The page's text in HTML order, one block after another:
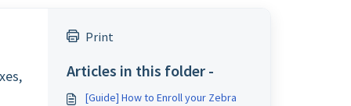
Print
Articles in this folder -
[Guide] How to Enroll your Zebra